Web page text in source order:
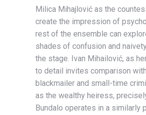
Milica Mihajlović as the
create the impression of
rest of the ensemble can
shades of confusion and
the stage. Ivan Mihailović, as
to detail invites comparison
blackmailer and small-time
as the wealthy heiress,
Bundalo operates in a similarly